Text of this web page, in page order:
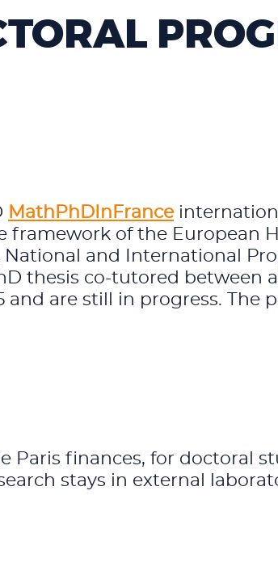
MathPhDInFrance
framework of the European
and International
thesis co-tutored between
and are still in progress.
Paris finances, for doctoral
stays in external